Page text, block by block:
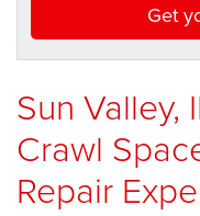
Get
Sun Valley,
Crawl
Repair